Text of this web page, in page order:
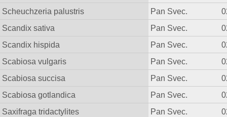
Scheuchzeria palustris
Pan Svec.
Scandix sativa
Pan Svec.
Scandix hispida
Pan Svec.
Scabiosa vulgaris
Pan Svec.
Scabiosa succisa
Pan Svec.
Scabiosa gotlandica
Pan Svec.
Saxifraga tridactylites
Pan Svec.